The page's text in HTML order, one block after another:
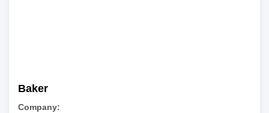
Baker
Company: